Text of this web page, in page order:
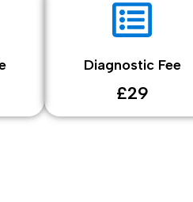
Diagnostic Fee
£29